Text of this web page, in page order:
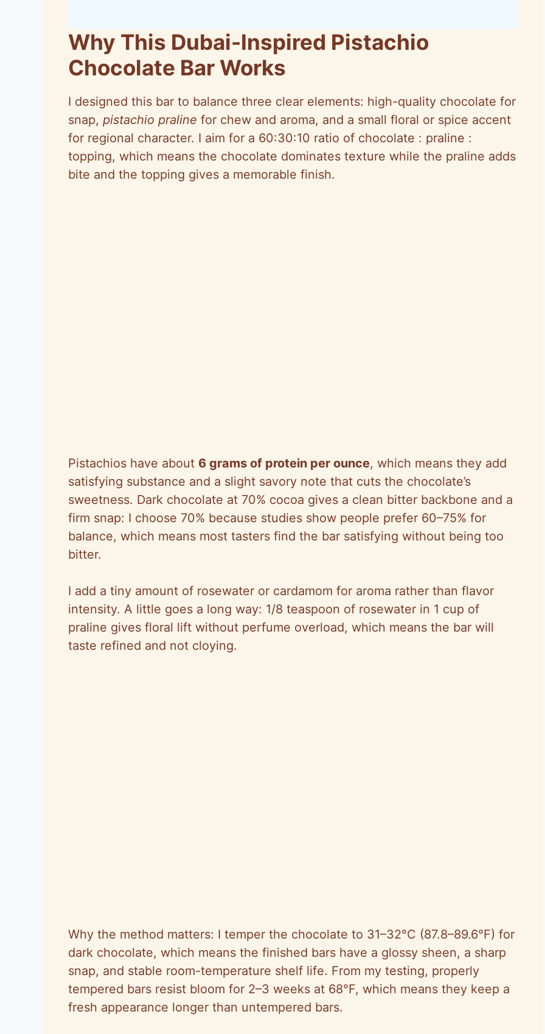
Why This Dubai-Inspired Pistachio
Chocolate Bar Works
I designed this bar to balance three clear elements: high-quality chocolate for
snap, pistachio praline for chew and aroma, and a small floral or spice accent
for regional character. I aim for a 60:30:10 ratio of chocolate : praline :
topping, which means the chocolate dominates texture while the praline adds
bite and the topping gives a memorable finish.
Pistachios have about 6 grams of protein per ounce, which means they add
satisfying substance and a slight savory note that cuts the chocolate’s
sweetness. Dark chocolate at 70% cocoa gives a clean bitter backbone and a
firm snap: I choose 70% because studies show people prefer 60–75% for
balance, which means most tasters find the bar satisfying without being too
bitter.
I add a tiny amount of rosewater or cardamom for aroma rather than flavor
intensity. A little goes a long way: 1/8 teaspoon of rosewater in 1 cup of
praline gives floral lift without perfume overload, which means the bar will
taste refined and not cloying.
Why the method matters: I temper the chocolate to 31–32°C (87.8–89.6°F) for
dark chocolate, which means the finished bars have a glossy sheen, a sharp
snap, and stable room-temperature shelf life. From my testing, properly
tempered bars resist bloom for 2–3 weeks at 68°F, which means they keep a
fresh appearance longer than untempered bars.